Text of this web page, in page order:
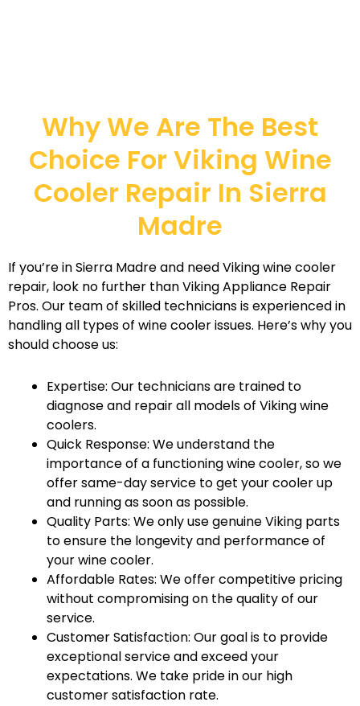
Why We Are The Best
Choice For Viking Wine
Cooler Repair In Sierra
Madre
If you’re in Sierra Madre and need Viking wine cooler
repair, look no further than Viking Appliance Repair
Pros. Our team of skilled technicians is experienced in
handling all types of wine cooler issues. Here’s why you
should choose us:
Expertise: Our technicians are trained to
diagnose and repair all models of Viking wine
coolers.
Quick Response: We understand the
importance of a functioning wine cooler, so we
offer same-day service to get your cooler up
and running as soon as possible.
Quality Parts: We only use genuine Viking parts
to ensure the longevity and performance of
your wine cooler.
Affordable Rates: We offer competitive pricing
without compromising on the quality of our
service.
Customer Satisfaction: Our goal is to provide
exceptional service and exceed your
expectations. We take pride in our high
customer satisfaction rate.